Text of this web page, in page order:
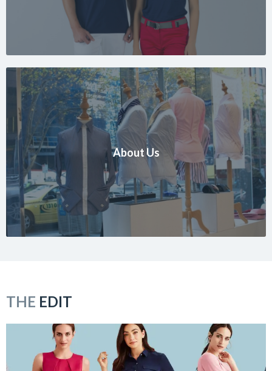
About Us
THE EDIT